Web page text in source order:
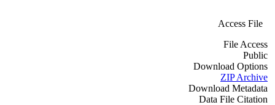
Access File
File Access
Public
Download Options
ZIP Archive
Download Metadata
Data File Citation